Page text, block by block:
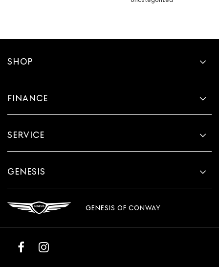
SHOP
FINANCE
SERVICE
GENESIS
GENESIS OF CONWAY